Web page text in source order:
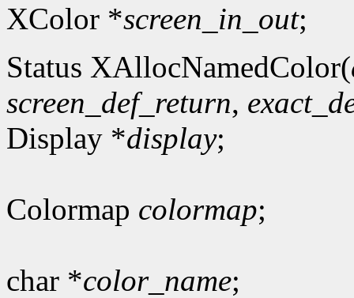
XColor *screen_in_out;
Status XAllocNamedColor(
screen_def_return,
Display *display;
Colormap colormap;
char *color_name;